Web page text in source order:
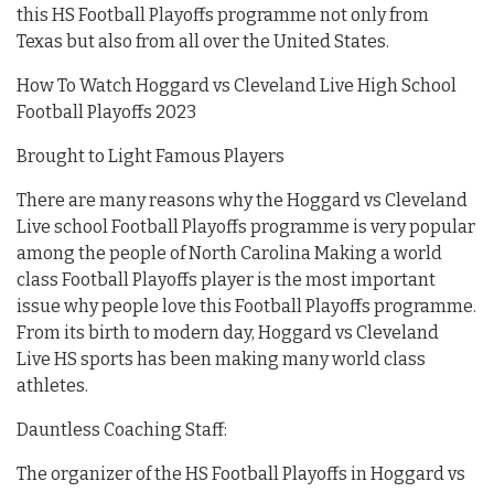
this HS Football Playoffs programme not only from
Texas but also from all over the United States.
How To Watch Hoggard vs Cleveland Live High School
Football Playoffs 2023
Brought to Light Famous Players
There are many reasons why the Hoggard vs Cleveland
Live school Football Playoffs programme is very popular
among the people of North Carolina Making a world
class Football Playoffs player is the most important
issue why people love this Football Playoffs programme.
From its birth to modern day, Hoggard vs Cleveland
Live HS sports has been making many world class
athletes.
Dauntless Coaching Staff:
The organizer of the HS Football Playoffs in Hoggard vs